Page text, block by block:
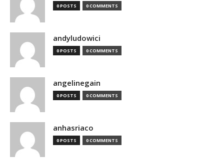
0 POSTS 0 COMMENTS
andyludowici
0 POSTS 0 COMMENTS
angelinegain
0 POSTS 0 COMMENTS
anhasriaco
0 POSTS 0 COMMENTS